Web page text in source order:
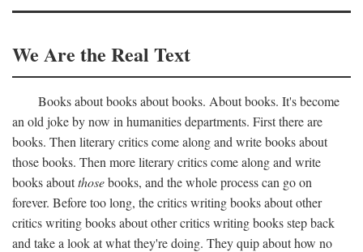
We Are the Real Text
Books about books about books. About books. It's become
an old joke by now in humanities departments. First there are
books. Then literary critics come along and write books about
those books. Then more literary critics come along and write
books aboutthosebooks, and the whole process can go on
forever. Before too long, the critics writing books about other
critics writing books about other critics writing books step back
and take a look at what they're doing. They quip about how no